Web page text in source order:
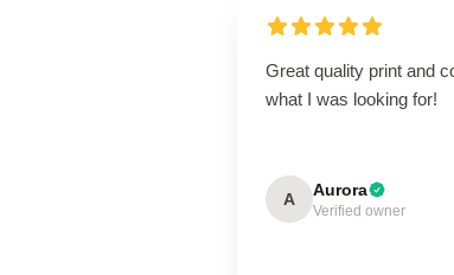
Great quality print and
what I was looking for!
A Aurora
Verified owner